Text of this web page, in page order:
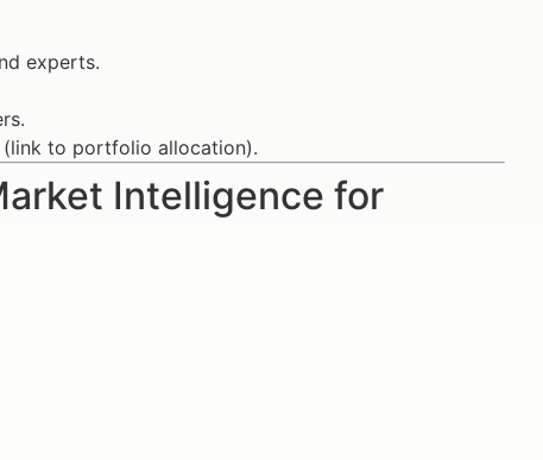
experts.
to portfolio allocation).
Intelligence for